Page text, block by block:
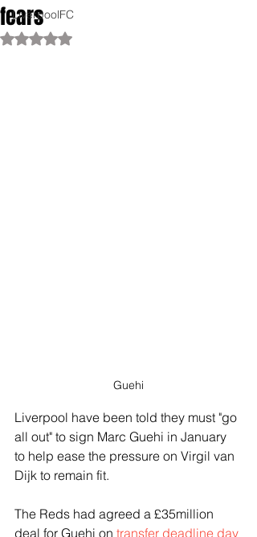
LiverpoolFC
fears
Rated NaN out of 5 stars.
Guehi
Liverpool have been told they must "go
all out" to sign Marc Guehi in January
to help ease the pressure on Virgil van
Dijk to remain fit.
The Reds had agreed a £35million
deal for Guehi on transfer deadline day